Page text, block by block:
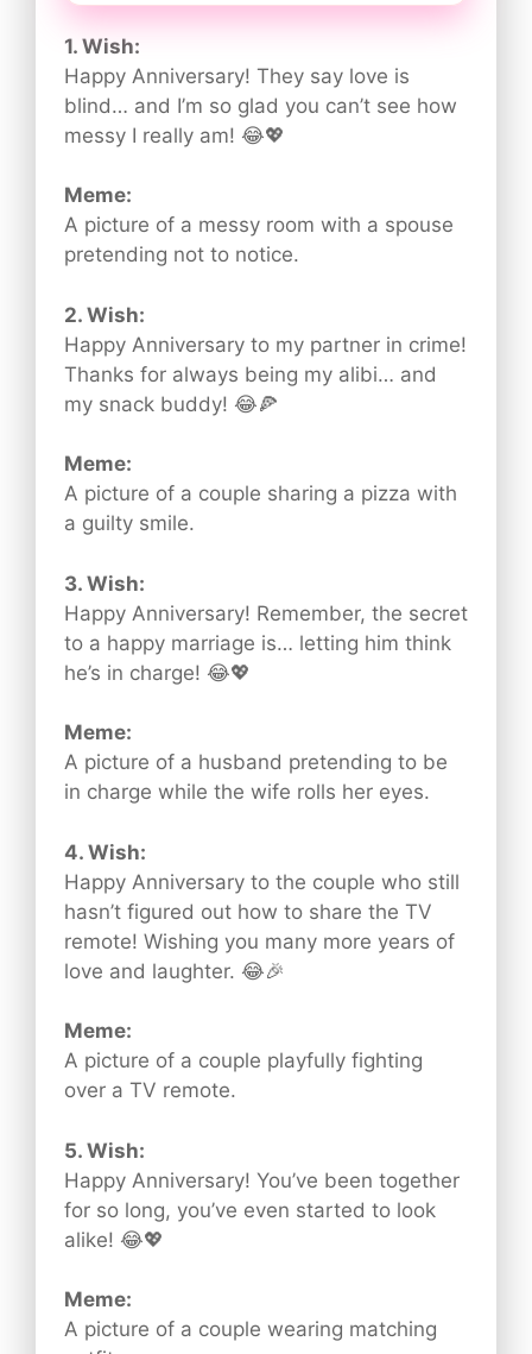
1. Wish:
Happy Anniversary! They say love is
blind… and I’m so glad you can’t see how
messy I really am! 😂💖
Meme:
A picture of a messy room with a spouse
pretending not to notice.
2. Wish:
Happy Anniversary to my partner in crime!
Thanks for always being my alibi… and
my snack buddy! 😂🍕
Meme:
A picture of a couple sharing a pizza with
a guilty smile.
3. Wish:
Happy Anniversary! Remember, the secret
to a happy marriage is… letting him think
he’s in charge! 😂💖
Meme:
A picture of a husband pretending to be
in charge while the wife rolls her eyes.
4. Wish:
Happy Anniversary to the couple who still
hasn’t figured out how to share the TV
remote! Wishing you many more years of
love and laughter. 😂🎉
Meme:
A picture of a couple playfully fighting
over a TV remote.
5. Wish:
Happy Anniversary! You’ve been together
for so long, you’ve even started to look
alike! 😂💖
Meme:
A picture of a couple wearing matching